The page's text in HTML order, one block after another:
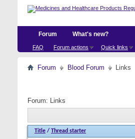
Forum
FAQ Forum actions Quick links
What's new?
Forum Blood Forum Links
Forum: Links
Title / Thread starter